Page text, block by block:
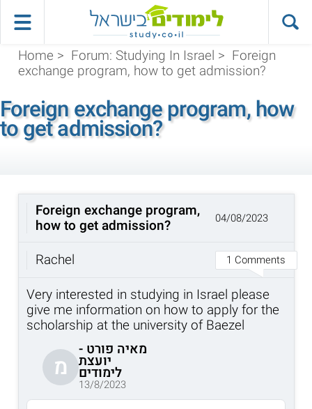
Home > Forum: Studying In Israel > Foreign
exchange program, how to get admission?
Foreign exchange program, how
to get admission?
Foreign exchange program,
how to get admission?
Rachel
1 Comments
04/08/2023
Very interested in studying in Israel please
give me information on how to apply for the
scholarship at the university of Baezel
מ
מאיה פורט -
יועצת
לימודים
13/8/2023